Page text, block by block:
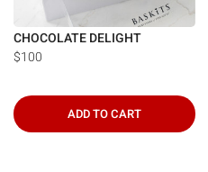
CHOCOLATE DELIGHT
$100
ADD TO CART